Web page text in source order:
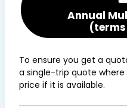
Annual
To ensure you get a
a single-trip quote where
price if it is available.